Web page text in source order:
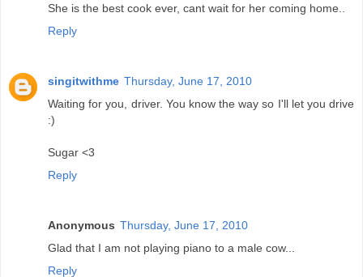
She is the best cook ever, cant wait for her coming home..
Reply
singitwithme Thursday, June 17, 2010
Waiting for you, driver. You know the way so I'll let you drive
:)
Sugar <3
Reply
Anonymous Thursday, June 17, 2010
Glad that I am not playing piano to a male cow...
Reply